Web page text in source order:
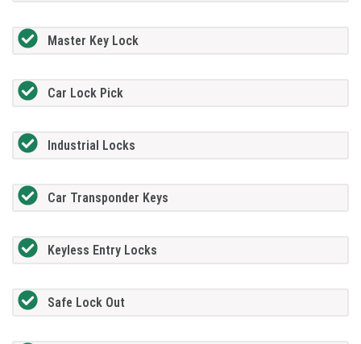
Master Key Lock
Car Lock Pick
Industrial Locks
Car Transponder Keys
Keyless Entry Locks
Safe Lock Out